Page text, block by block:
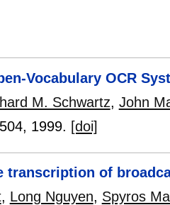
Vocabulary OCR
M. Schwartz, John
, 1999. [doi]
transcription of
, Long Nguyen, Spyros